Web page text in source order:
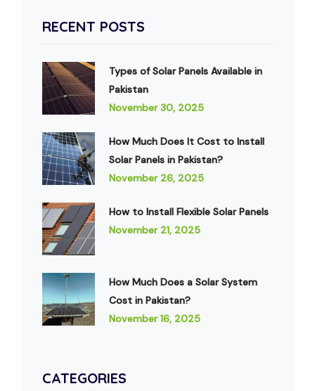
RECENT POSTS
Types of Solar Panels Available in
Pakistan
November 30, 2025
How Much Does It Cost to Install
Solar Panels in Pakistan?
November 26, 2025
How to Install Flexible Solar Panels
November 21, 2025
How Much Does a Solar System
Cost in Pakistan?
November 16, 2025
CATEGORIES